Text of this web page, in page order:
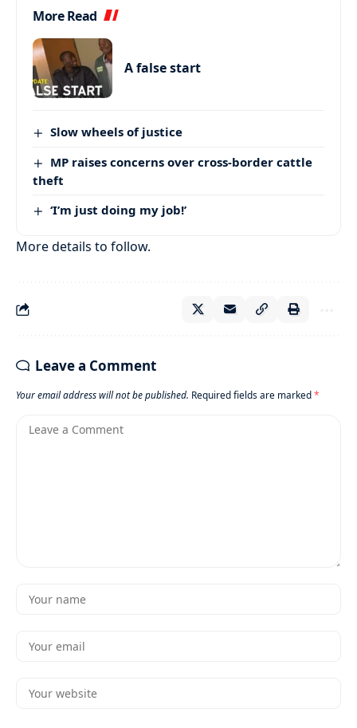
More Read
A false start
Slow wheels of justice
MP raises concerns over cross-border cattle
theft
‘I’m just doing my job!’
More details to follow.
Leave a Comment
Your email address will not be published. Required fields are marked*